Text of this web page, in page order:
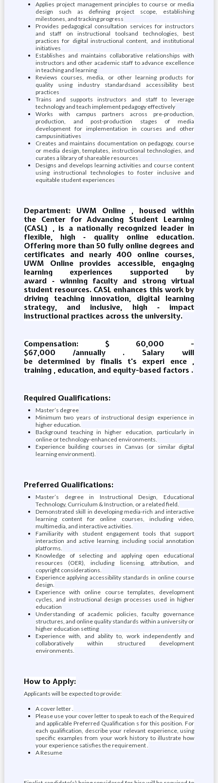
Applies project management principles to course or media
design such as defining project scope, establishing
milestones, and tracking progress
Provides pedagogical consultation services for instructors
and staff on instructional toolsand technologies, best
practices for digital instructional content, and institutional
initiatives
Establishes and maintains collaborative relationships with
instructors and other academic staff to advance excellence
in teaching and learning
Reviews courses, media, or other learning products for
quality using industry standardsand accessibility best
practices
Trains and supports instructors and staff to leverage
technology and teach implement pedagogy effectively
Works with campus partners across pre-production,
production, and post-production stages of media
development for implementation in courses and other
campusinitiatives
Creates and maintains documentation on pedagogy, course
or media design, templates, instructional technologies, and
curates a library of shareable resources
Designs and develops learning activities and course content
using instructional technologies to foster inclusive and
equitable student experiences
Department: UWM Online , housed within
the Center for Advancing Student Learning
(CASL) , is a nationally recognized leader in
flexible, high ‑ quality online education.
Offering more than 50 fully online degrees and
certificates and nearly 400 online courses,
UWM Online provides accessible, engaging
learning experiences supported by
award ‑ winning faculty and strong virtual
student resources. CASL enhances this work by
driving teaching innovation, digital learning
strategy, and inclusive, high ‑ impact
instructional practices across the university.
Compensation: $ 60,000 -
$67,000 /annually . Salary will
be determined by finalis t's experi ence ,
training , education, and equity-based factors .
Required Qualifications:
Master’s degree
Minimum two years of instructional design experience in
higher education.
Background teaching in higher education, particularly in
online or technology-enhanced environments.
Experience building courses in Canvas (or similar digital
learning environment).
Preferred Qualifications:
Master’s degree in Instructional Design, Educational
Technology, Curriculum & Instruction, or a related field.
Demonstrated skill in developing media-rich and interactive
learning content for online courses, including video,
multimedia, and interactive activities.
Familiarity with student engagement tools that support
interaction and active learning, including social annotation
platforms.
Knowledge of selecting and applying open educational
resources (OER), including licensing, attribution, and
copyright considerations.
Experience applying accessibility standards in online course
design.
Experience with online course templates, development
cycles, and instructional design processes used in higher
education
Understanding of academic policies, faculty governance
structures, and online quality standards within a university or
higher education setting
Experience with, and ability to, work independently and
collaboratively within structured development
environments.
How to Apply:
Applicants will be expected to provide:
A cover letter .
Please use your cover letter to speak to each of the Required
and applicable Preferred Qualification s for this position. For
each qualification, describe your relevant experience, using
specific examples from your work history to illustrate how
your experience satisfies the requirement .
A Resume